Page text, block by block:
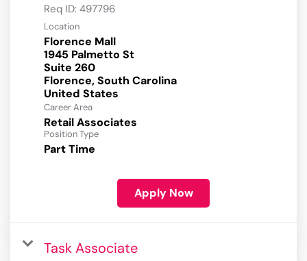
Req ID: 497796
Location
Florence Mall
1945 Palmetto St
Suite 260
Florence, South Carolina
Career Area
Retail Associates
Position Type
Part Time
Apply Now
Task Associate